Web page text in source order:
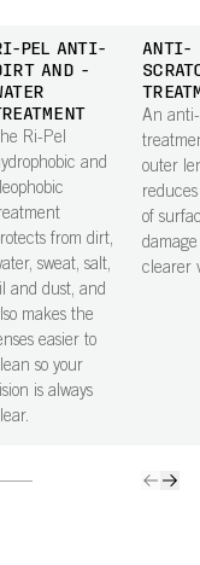
PEL ANTI-
AND -
Ri-Pel
and
from dirt,
sweat, salt,
and dust, and
makes the
easier to
so your
is always
ANTI-
An
outer
of
clearer